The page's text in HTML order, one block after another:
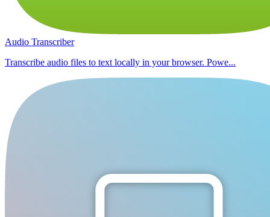
Audio Transcriber
Transcribe audio files to text locally in your browser. Powe...